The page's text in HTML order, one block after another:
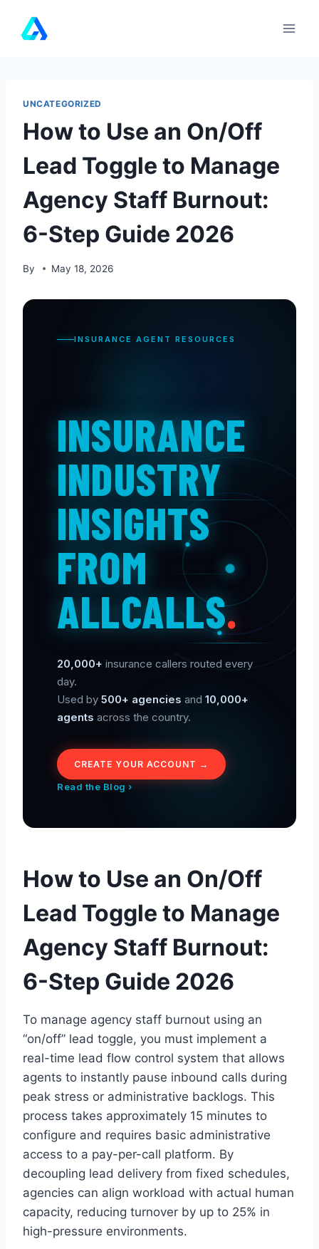
UNCATEGORIZED
How to Use an On/Off
Lead Toggle to Manage
Agency Staff Burnout:
6-Step Guide 2026
By May 18, 2026
INSURANCE AGENT RESOURCES
INSURANCE
INDUSTRY
INSIGHTS
FROM
ALLCALLS.
20,000+ insurance callers routed every
day.
Used by 500+ agencies and 10,000+
agents across the country.
CREATE YOUR ACCOUNT →
Read the Blog ›
How to Use an On/Off
Lead Toggle to Manage
Agency Staff Burnout:
6-Step Guide 2026
To manage agency staff burnout using an
“on/off” lead toggle, you must implement a
real-time lead flow control system that allows
agents to instantly pause inbound calls during
peak stress or administrative backlogs. This
process takes approximately 15 minutes to
configure and requires basic administrative
access to a pay-per-call platform. By
decoupling lead delivery from fixed schedules,
agencies can align workload with actual human
capacity, reducing turnover by up to 25% in
high-pressure environments.